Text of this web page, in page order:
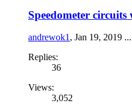
Speedometer
andrewok1, Jan 19, 2019 ...
Replies:
36
Views:
3,052